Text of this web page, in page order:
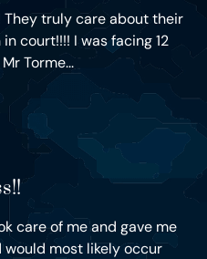
They truly care about their
court!!!! I was facing 12
Torme...
care of me and gave me
most likely occur